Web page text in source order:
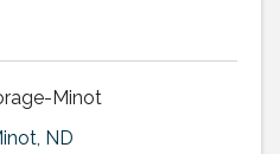
Minot
, ND